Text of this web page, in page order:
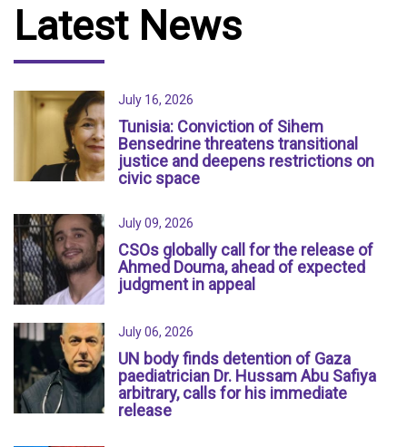
Latest News
July 16, 2026
Tunisia: Conviction of Sihem
Bensedrine threatens transitional
justice and deepens restrictions on
civic space
July 09, 2026
CSOs globally call for the release of
Ahmed Douma, ahead of expected
judgment in appeal
July 06, 2026
UN body finds detention of Gaza
paediatrician Dr. Hussam Abu Safiya
arbitrary, calls for his immediate
release